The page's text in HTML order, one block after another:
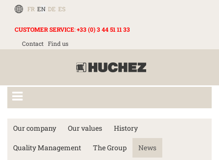
FR EN DE ES
CUSTOMER SERVICE:+33 (0) 3 44 51 11 33
Contact Find us
Our company Our values History
Quality Management The Group News